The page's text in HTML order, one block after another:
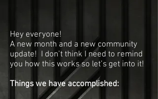
Hey everyone!
A new month and a new community
update! I don’t think I need to remind
you how this works so let’s get into it!
Things we have accomplished: